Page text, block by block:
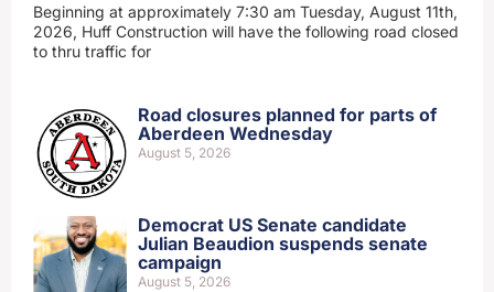
Beginning at approximately 7:30 am Tuesday, August 11th,
2026, Huff Construction will have the following road closed
to thru traffic for
Road closures planned for parts of
Aberdeen Wednesday
August 5, 2026
Democrat US Senate candidate
Julian Beaudion suspends senate
campaign
August 5, 2026